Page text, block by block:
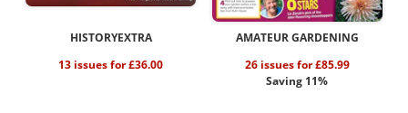
HISTORYEXTRA
13 issues for £36.00
AMATEUR GARDENING
26 issues for £85.99
Saving 11%